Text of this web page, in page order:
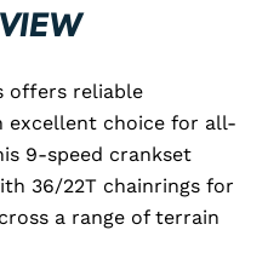
offers reliable
excellent choice for all-
9-speed crankset
36/22T chainrings for
a range of terrain